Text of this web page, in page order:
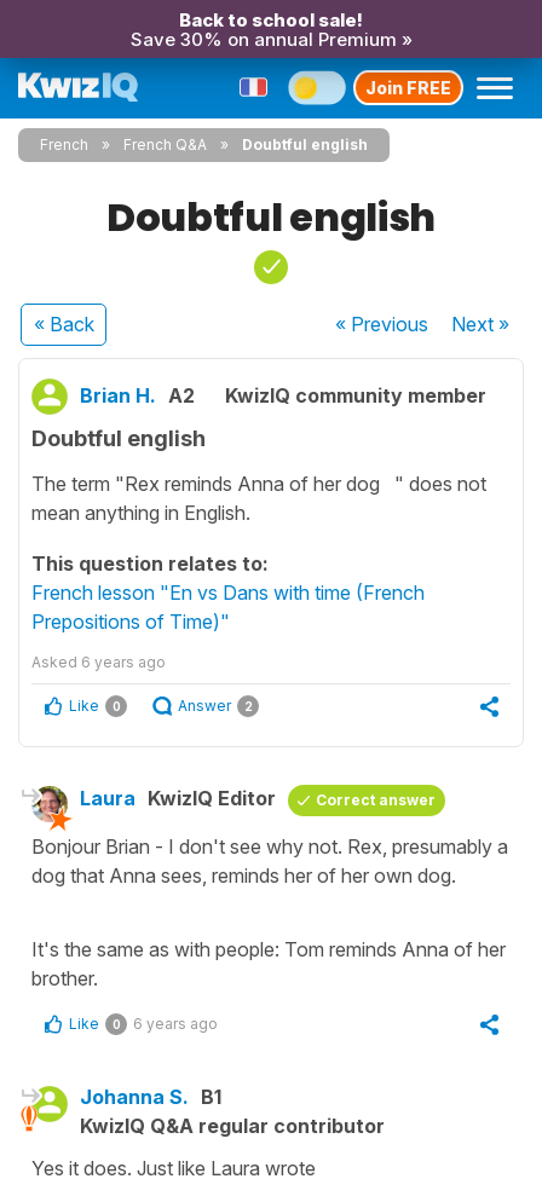
Back to school sale!
Save 30% on annual Premium »
Join FREE
French French Q&A Doubtful english
Doubtful english
« Back « Previous Next»
Brian H. A2 KwizIQ community member
Doubtful english
The term "Rex reminds Anna of her dog " does not
mean anything in English.
This question relates to:
French lesson "En vs Dans with time (French
Prepositions of Time)"
Asked 6 years ago
Like 0 Answer 2
Laura KwizIQ Editor Correct answer
Bonjour Brian - I don't see why not. Rex, presumably a
dog that Anna sees, reminds her of her own dog.
It's the same as with people: Tom reminds Anna of her
brother.
Like 0 6 years ago
Johanna S. B1
KwizIQ Q&A regular contributor
Yes it does. Just like Laura wrote